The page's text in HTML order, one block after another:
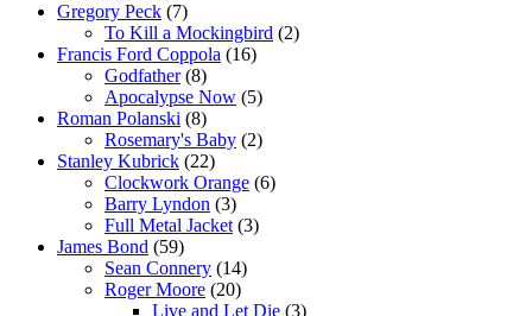
Gregory Peck (7)
To Kill a Mockingbird (2)
Francis Ford Coppola (16)
Godfather(8)
Apocalypse Now (5)
Roman Polanski (8)
Rosemary's Baby (2)
Stanley Kubrick (22)
Clockwork Orange (6)
Barry Lyndon (3)
Full Metal Jacket (3)
James Bond (59)
Sean Connery (14)
Roger Moore (20)
Live and Let Die (3)